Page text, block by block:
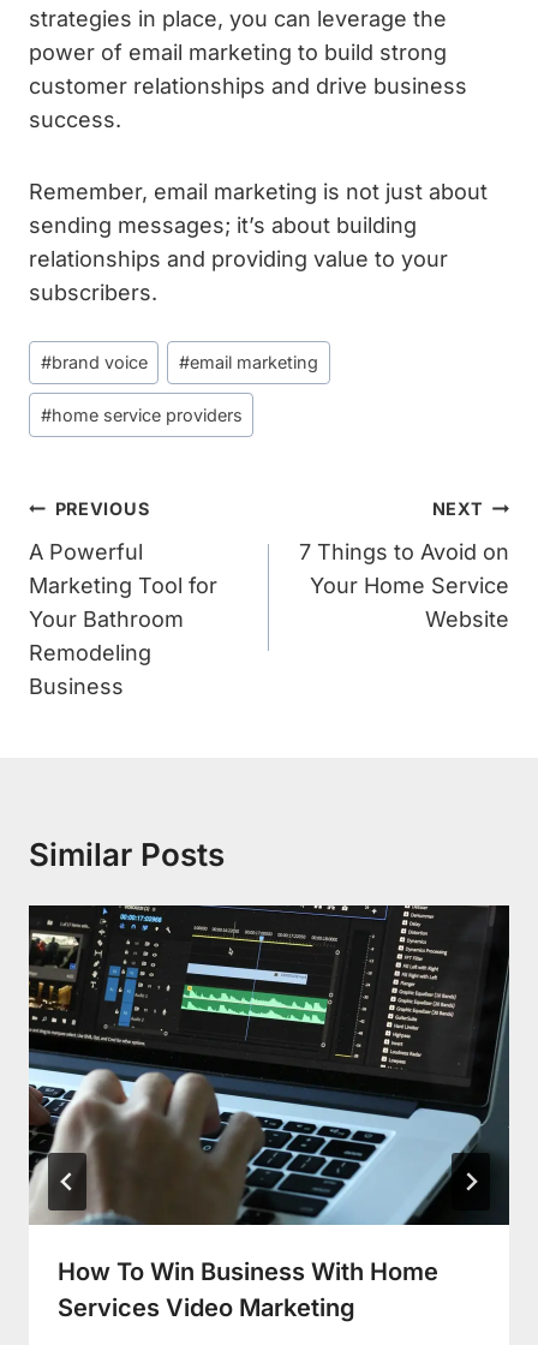
strategies in place, you can leverage the
power of email marketing to build strong
customer relationships and drive business
success.
Remember, email marketing is not just about
sending messages; it’s about building
relationships and providing value to your
subscribers.
Post
Tags:
#brand voice #email marketing
#home service providers
Post
Navigation
PREVIOUS
A Powerful
Marketing Tool for
Your Bathroom
Remodeling
Business
NEXT
7 Things to Avoid on
Your Home Service
Website
Similar Posts
How To Win Business With Home
Services Video Marketing